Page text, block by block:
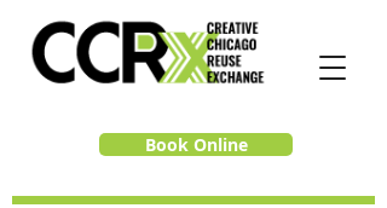
Book Online